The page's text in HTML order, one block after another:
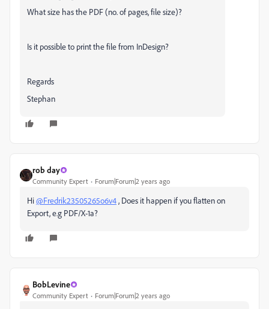
What size has the PDF (no. of pages, file size)?
Is it possible to print the file from InDesign?
Regards
Stephan
rob day
Community Expert Forum|Forum|2 years ago
Hi@Fredrik23505265o6v4, Does it happen if you flatten on
Export, e.g PDF/X-1a?
BobLevine
Community Expert Forum|Forum|2 years ago